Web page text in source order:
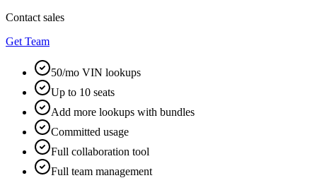
Contact sales
Get Team
50/mo VIN lookups
Up to 10 seats
Add more lookups with bundles
Committed usage
Full collaboration tool
Full team management